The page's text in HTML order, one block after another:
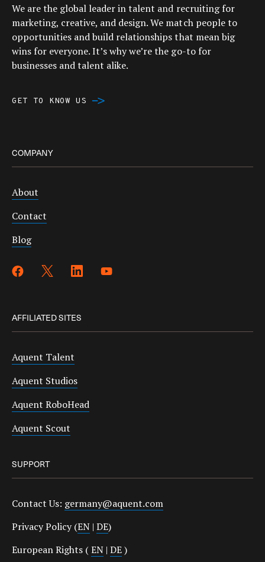
We are the global leader in talent and recruiting for
marketing, creative, and design. We match people to
opportunities and build relationships that mean big
wins for everyone. It’s why we’re the go-to for
businesses and talent alike.
GET TO KNOW US
COMPANY
About
Contact
Blog
AFFILIATED SITES
Aquent Talent
Aquent Studios
Aquent RoboHead
Aquent Scout
SUPPORT
Contact Us: germany@aquent.com
Privacy Policy (EN | DE)
European Rights (EN | DE)